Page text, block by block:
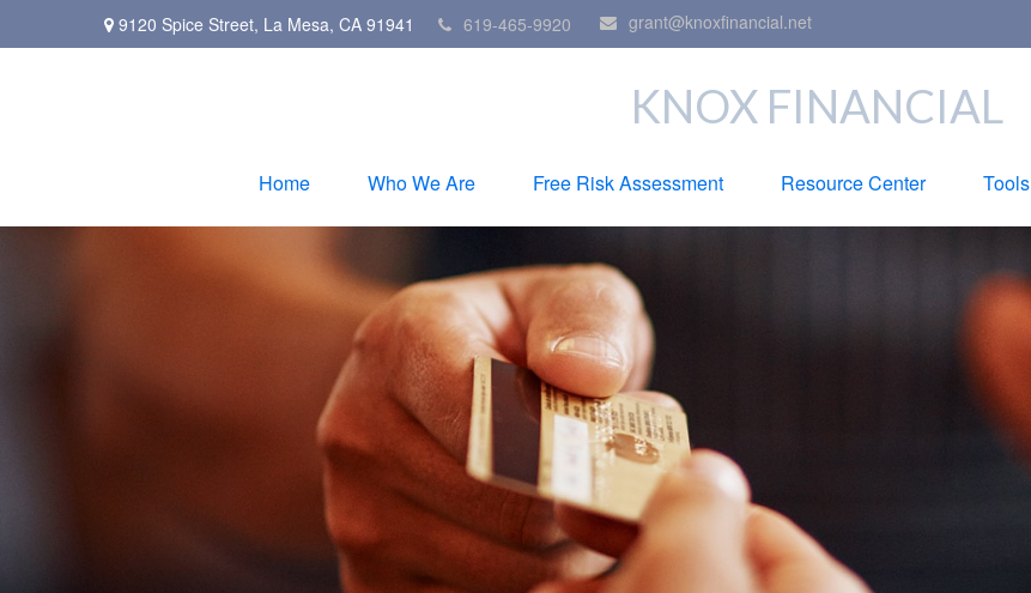
9120 Spice Street, La Mesa, CA 91941 619-465-9920 grant@knoxfinancial.net
KNOX FINANCIAL
Home Who We Are Free Risk Assessment Resource Center Tools